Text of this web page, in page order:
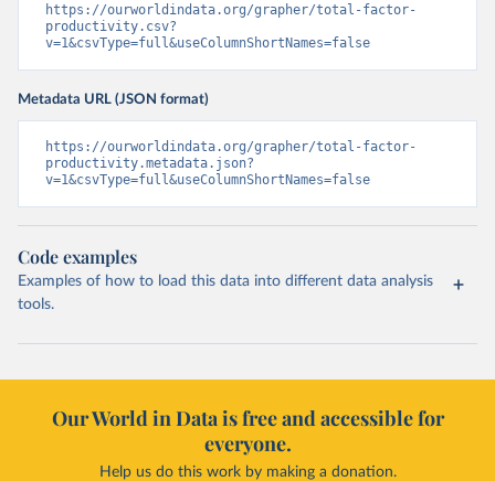
https://ourworldindata.org/grapher/total-factor-
productivity.csv?
v=1&csvType=full&useColumnShortNames=false
Metadata URL (JSON format)
https://ourworldindata.org/grapher/total-factor-
productivity.metadata.json?
v=1&csvType=full&useColumnShortNames=false
Code examples
Examples of how to load this data into different data analysis
tools.
Our World in Data is free and accessible for
everyone.
Help us do this work by making a donation.